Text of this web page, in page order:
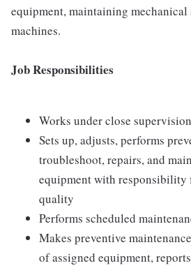
equipment, maintaining mechanical
machines.
Job Responsibilities
Works under close supervision
Sets up, adjusts, performs
troubleshoot, repairs, and
equipment with responsibility
quality
Performs scheduled
Makes preventive
of assigned equipment,